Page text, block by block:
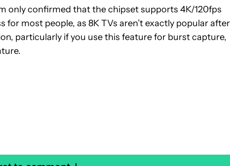
only confirmed that the chipset supports 4K/120fps
for most people, as 8K TVs aren’t exactly popular after
particularly if you use this feature for burst capture,